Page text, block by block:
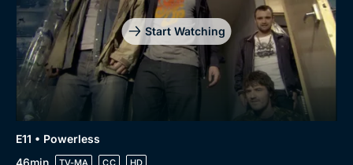
Start Watching
E11 • Powerless
TV-MA CC HD